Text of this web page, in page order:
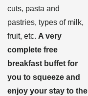
cuts, pasta and
pastries, types of milk,
fruit, etc. A very
complete free
breakfast buffet for
you to squeeze and
enjoy your stay to the